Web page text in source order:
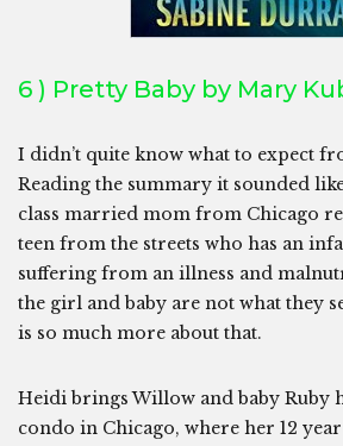
6 ) Pretty Baby by Mary
I didn’t quite know what to expect
Reading the summary it sounded
class married mom from Chicago
teen from the streets who has an
suffering from an illness and
the girl and baby are not what they
is so much more about that.
Heidi brings Willow and baby Ruby
condo in Chicago, where her 12